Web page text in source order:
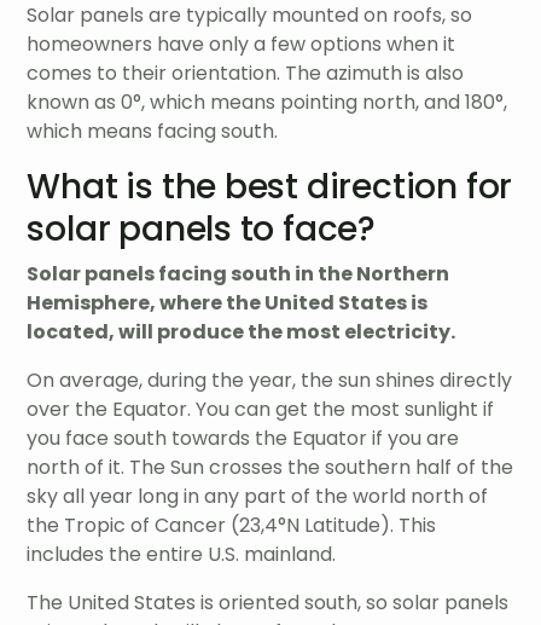
Solar panels are typically mounted on roofs, so
homeowners have only a few options when it
comes to their orientation. The azimuth is also
known as 0°, which means pointing north, and 180°,
which means facing south.
What is the best direction for
solar panels to face?
Solar panels facing south in the Northern
Hemisphere, where the United States is
located, will produce the most electricity.
On average, during the year, the sun shines directly
over the Equator. You can get the most sunlight if
you face south towards the Equator if you are
north of it. The Sun crosses the southern half of the
sky all year long in any part of the world north of
the Tropic of Cancer (23,4°N Latitude). This
includes the entire U.S. mainland.
The United States is oriented south, so solar panels